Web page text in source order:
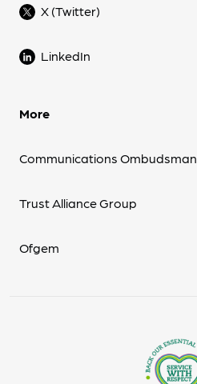
X (Twitter)
LinkedIn
More
Communications Ombudsman
Trust Alliance Group
Ofgem